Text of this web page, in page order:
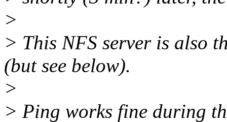
>
> This NFS server is also
(but see below).
>
> Ping works fine during